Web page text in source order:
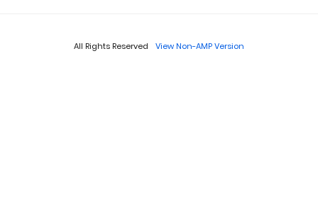
All Rights Reserved View Non-AMP Version